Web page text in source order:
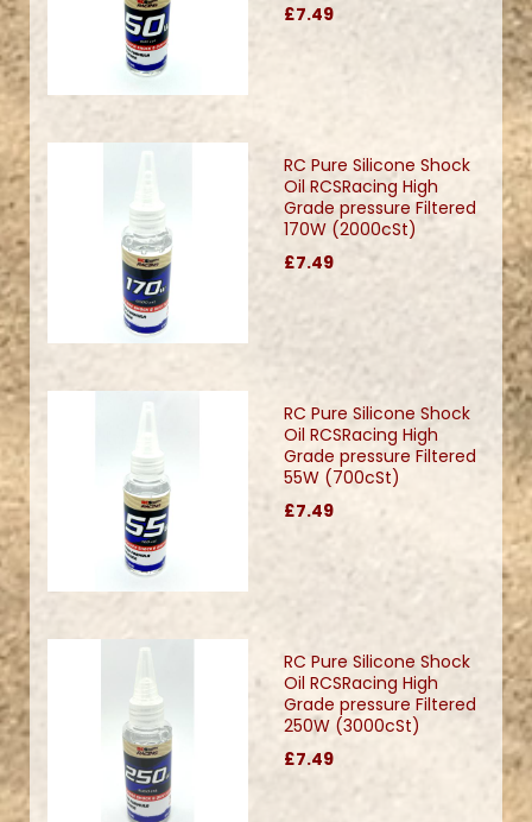
£7.49
RC Pure Silicone Shock
Oil RCSRacing High
Grade pressure Filtered
170W (2000cSt)
£7.49
RC Pure Silicone Shock
Oil RCSRacing High
Grade pressure Filtered
55W (700cSt)
£7.49
RC Pure Silicone Shock
Oil RCSRacing High
Grade pressure Filtered
250W (3000cSt)
£7.49